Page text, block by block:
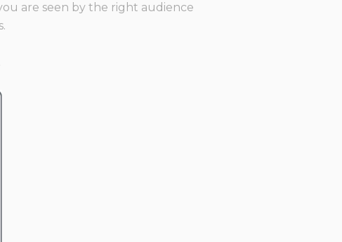
are seen by the right audience